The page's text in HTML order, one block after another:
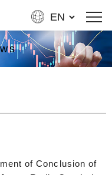
of Conclusion of